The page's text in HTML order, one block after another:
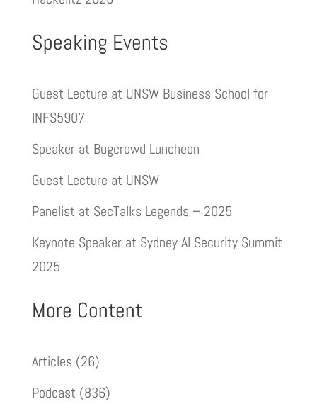
Speaking Events
Guest Lecture at UNSW Business School for
INFS5907
Speaker at Bugcrowd Luncheon
Guest Lecture at UNSW
Panelist at SecTalks Legends – 2025
Keynote Speaker at Sydney AI Security Summit
2025
More Content
Articles (26)
Podcast (836)